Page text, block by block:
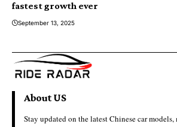
fastest growth ever
September 13, 2025
About US
Stay updated on the latest Chinese car models,